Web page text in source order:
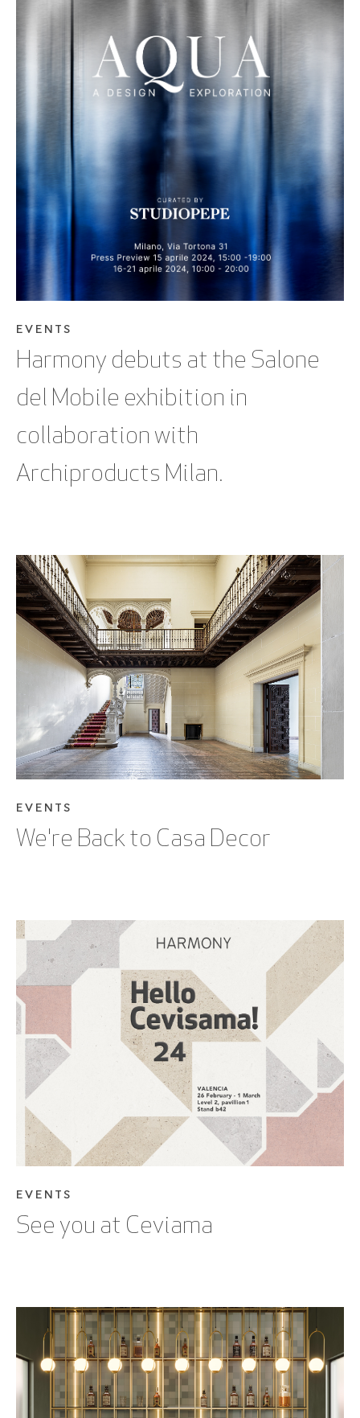
SEE BLOG POST
EVENTS
Harmony debuts at the Salone
del Mobile exhibition in
collaboration with
Archiproducts Milan.
SEE BLOG POST
EVENTS
We're Back to Casa Decor
SEE BLOG POST
EVENTS
See you at Ceviama
ROBOT